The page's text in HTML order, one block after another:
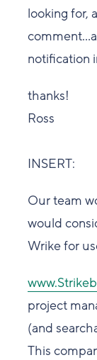
looking for,
notification
thanks!
Ross
INSERT:
Our team
would
Wrike for
project
(and
This